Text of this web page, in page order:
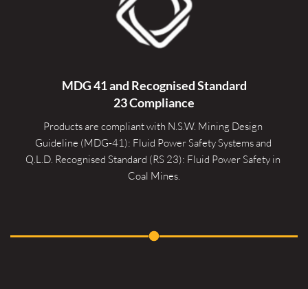
MDG 41 and Recognised Standard
23 Compliance
Products are compliant with N.S.W. Mining Design
Guideline (MDG-41): Fluid Power Safety Systems and
Q.L.D. Recognised Standard (RS 23): Fluid Power Safety in
Coal Mines.